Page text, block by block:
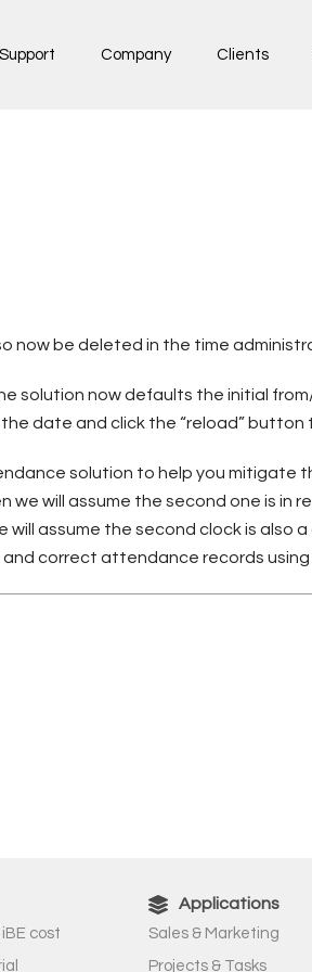
Support Company Clients
now be deleted in the time
solution now defaults the initial
date and click the “reload”
solution to help you mitigate
we will assume the second one is in
will assume the second clock is also
and correct attendance records
cost
Applications
Sales & Marketing
Projects & Tasks